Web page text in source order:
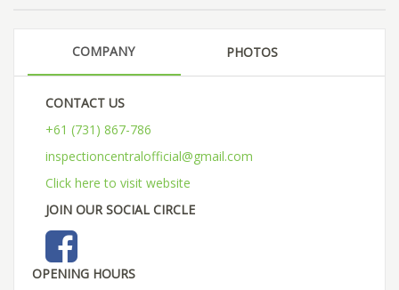
COMPANY PHOTOS
CONTACT US
+61 (731) 867-786
inspectioncentralofficial@gmail.com
Click here to visit website
JOIN OUR SOCIAL CIRCLE
OPENING HOURS